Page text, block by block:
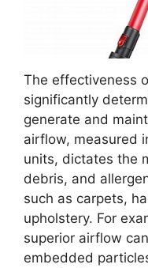
The effectiveness
significantly
generate and
airflow, measured
units, dictates the
debris, and
such as carpets,
upholstery. For
superior airflow
embedded